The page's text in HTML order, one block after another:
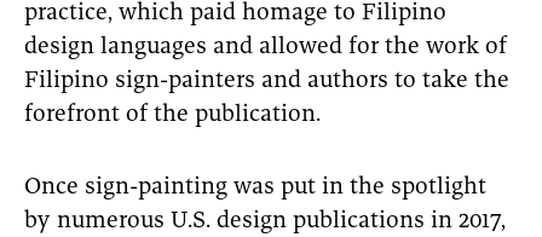
practice, which paid homage to Filipino
design languages and allowed for the work of
Filipino sign-painters and authors to take the
forefront of the publication.
Once sign-painting was put in the spotlight
by numerous U.S. design publications in 2017,